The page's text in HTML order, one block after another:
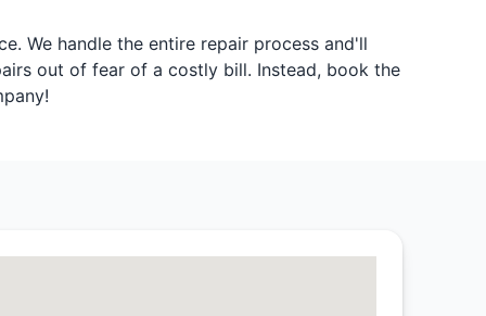
We handle the entire repair process and'll
out of fear of a costly bill. Instead, book the